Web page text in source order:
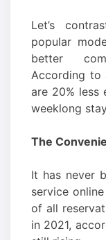
Let’s
popular
better
According to
are 20% less
weeklong
The
It has never
service
of all
in 2021,